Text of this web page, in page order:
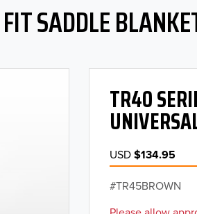
SADDLE
TR40
USD$134.95
TR45BROWN